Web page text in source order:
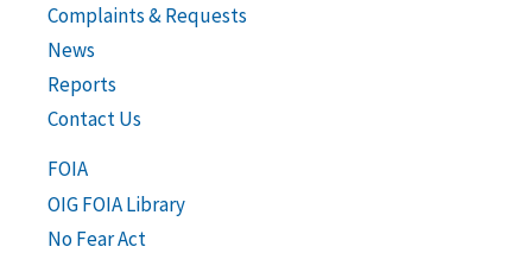
Complaints & Requests
News
Reports
Contact Us
FOIA
OIG FOIA Library
No Fear Act